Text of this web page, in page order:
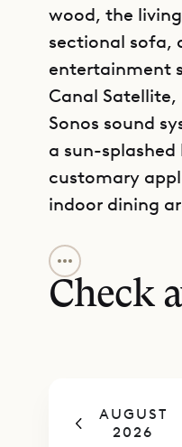
wood, the
sectional sofa,
entertainment
Canal
Sonos sound
a sun-
customary
indoor dining
Each of the
disposition.
another
patterned
lamps. Two
Check
AUGUST
2026